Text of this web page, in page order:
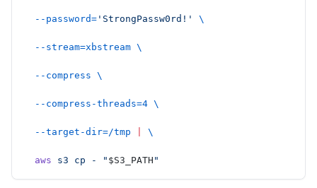
  --password=
'StrongPassw0rd!' \
  --stream=xbstream
\
  --compress
\
  --compress-threads=4
\
  --target-dir=/tmp
\
  aws
s3 cp - " $S3_PATH "